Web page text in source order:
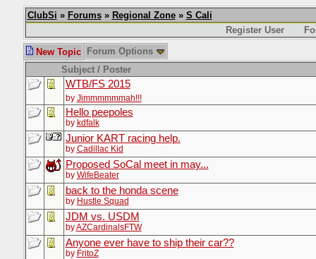
ClubSi » Forums» Regional Zone» S Cali
Register User
New Topic
Forum Options
Subject / Poster
WTB/FS 2015
by Jimmmmmmah!!!
Hello peepoles
by kdfalk
Junior KART racing help.
by Cadillac Kid
Proposed SoCal meet in may...
by WifeBeater
back to the honda scene
by Hustle Squad
JDM vs. USDM
byAZCardinalsFTW
Anyone ever have to ship their car??
by FritoZ